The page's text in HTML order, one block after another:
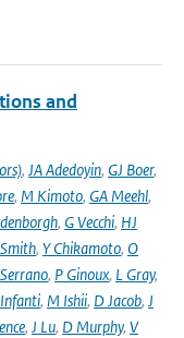
and
, JA Adedoyin, GJ Boer,
, M Kimoto, GA Meehl,
, G Vecchi, HJ
, Y Chikamoto, O
, P Ginoux, L Gray,
, M Ishii, D Jacob, J
, J Lu, D Murphy, V